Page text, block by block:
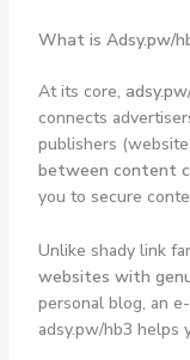
What is Adsy.pw/
At its core,
connects
publishers
between content
you to secure
Unlike shady link
websites with
personal blog, an
adsy.pw/hb3 helps